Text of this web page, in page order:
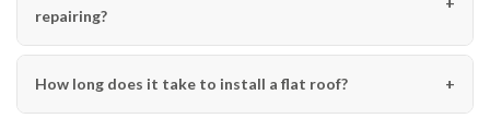
repairing?
How long does it take to install a flat roof?